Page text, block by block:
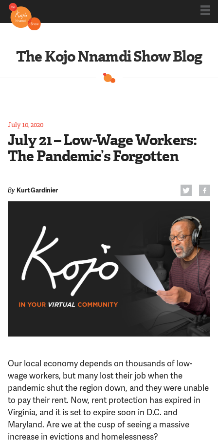
The Kojo Nnamdi Show Blog
July 10, 2020
July 21 – Low-Wage Workers:
The Pandemic’s Forgotten
By Kurt Gardinier
Our local economy depends on thousands of low-
wage workers, but many lost their job when the
pandemic shut the region down, and they were unable
to pay their rent. Now, rent protection has expired in
Virginia, and it is set to expire soon in D.C. and
Maryland. Are we at the cusp of seeing a massive
increase in evictions and homelessness?
Kojo 20
Blog